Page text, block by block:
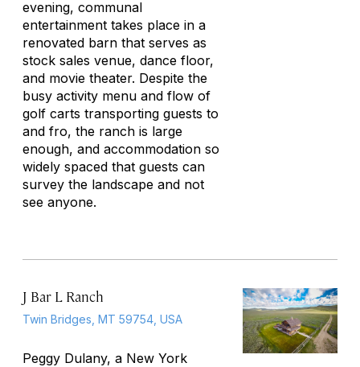
evening, communal
entertainment takes place in a
renovated barn that serves as
stock sales venue, dance floor,
and movie theater. Despite the
busy activity menu and flow of
golf carts transporting guests to
and fro, the ranch is large
enough, and accommodation so
widely spaced that guests can
survey the landscape and not
see anyone.
J Bar L Ranch
Twin Bridges, MT 59754, USA
Peggy Dulany, a New York